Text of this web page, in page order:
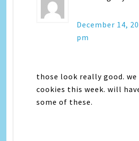
December 14,
pm
those look really good. we
cookies this week. will
some of these.